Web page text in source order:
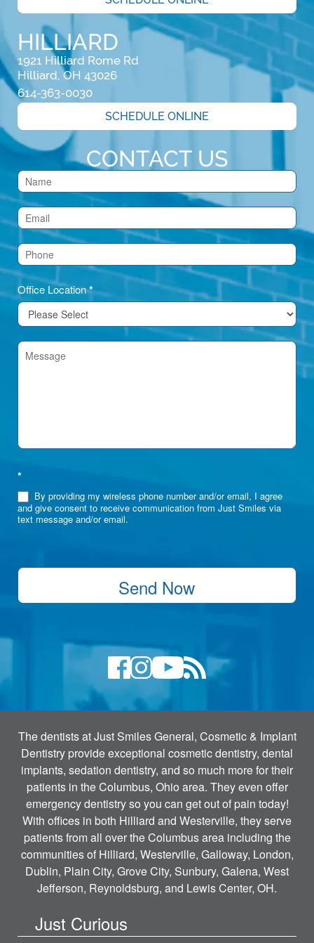
HILLIARD
1921 Hilliard Rome Rd
Hilliard, OH 43026
614-363-0030
SCHEDULE ONLINE
CONTACT US
Contact
Us
(Footer)
Office Location*
*
By providing my wireless phone number and/or email, I agree
and give consent to receive communication from Just Smiles via
text message and/or email.
Send Now
The dentists at Just Smiles General, Cosmetic & Implant
Dentistry provide exceptional cosmetic dentistry, dental
implants, sedation dentistry, and so much more for their
patients in the Columbus, Ohio area. They even offer
emergency dentistry so you can get out of pain today!
With offices in both Hilliard and Westerville, they serve
patients from all over the Columbus area including the
communities of Hilliard, Westerville, Galloway, London,
Dublin, Plain City, Grove City, Sunbury, Galena, West
Jefferson, Reynoldsburg, and Lewis Center, OH.
Just Curious